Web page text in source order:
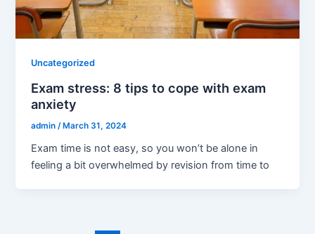
Uncategorized
Exam stress: 8 tips to cope with exam
anxiety
admin /March 31, 2024
Exam time is not easy, so you won’t be alone in
feeling a bit overwhelmed by revision from time to